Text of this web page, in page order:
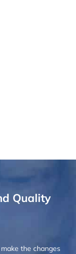
Quality
the changes